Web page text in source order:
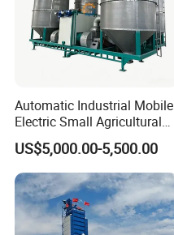
Automatic Industrial Mobile
Electric Small Agricultural
Sieve Circulation
Recirculating Vertical
Continuous Rice Paddy
Grain Dryer
US$5,000.00-5,500.00